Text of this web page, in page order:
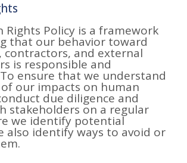
Rights Policy is a framework
that our behavior toward
contractors, and external
is responsible and
ensure that we understand
our impacts on human
due diligence and
stakeholders on a regular
we identify potential
also identify ways to avoid or